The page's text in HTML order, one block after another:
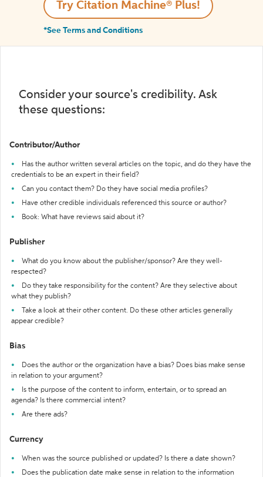
Try Citation Machine® Plus!
*See Terms and Conditions
Consider your source's credibility. Ask
these questions:
Contributor/Author
Has the author written several articles on the topic, and do they have the
credentials to be an expert in their field?
Can you contact them? Do they have social media profiles?
Have other credible individuals referenced this source or author?
Book: What have reviews said about it?
Publisher
What do you know about the publisher/sponsor? Are they well-
respected?
Do they take responsibility for the content? Are they selective about
what they publish?
Take a look at their other content. Do these other articles generally
appear credible?
Bias
Does the author or the organization have a bias? Does bias make sense
in relation to your argument?
Is the purpose of the content to inform, entertain, or to spread an
agenda? Is there commercial intent?
Are there ads?
Currency
When was the source published or updated? Is there a date shown?
Does the publication date make sense in relation to the information